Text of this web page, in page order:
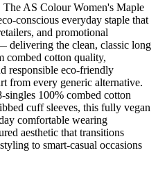
The AS Colour Women's Maple
conscious everyday staple that
and promotional
delivering the clean, classic long
combed cotton quality,
responsible eco-friendly
from every generic alternative.
100% combed cotton
cuff sleeves, this fully vegan
comfortable wearing
aesthetic that transitions
to smart-casual occasions